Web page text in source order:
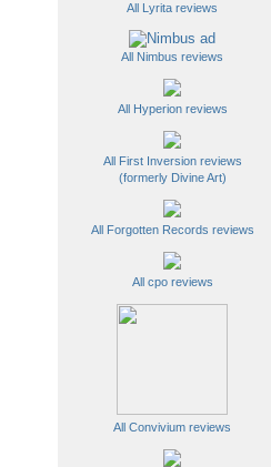
All Lyrita reviews
All Nimbus reviews
All Hyperion reviews
All First Inversion reviews
(formerly Divine Art)
All Forgotten Records reviews
All cpo reviews
All Convivium reviews